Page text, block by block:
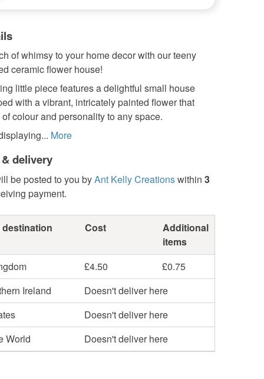
of whimsy to your home decor with our teeny
ceramic flower house!
little piece features a delightful small house
with a vibrant, intricately painted flower that
colour and personality to any space.
More
delivery
be posted to you byAnt Kelly Creationswithin 3
payment.
Cost
Additional
items
£4.50
£0.75
Ireland
Doesn't deliver here
Doesn't deliver here
World
Doesn't deliver here